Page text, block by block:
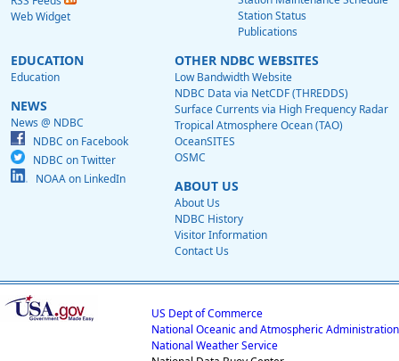
Web Widget
Station Status
Publications
EDUCATION
Education
NEWS
News @ NDBC
NDBC on Facebook
NDBC on Twitter
NOAA on LinkedIn
OTHER NDBC WEBSITES
Low Bandwidth Website
NDBC Data via NetCDF (THREDDS)
Surface Currents via High Frequency Radar
Tropical Atmosphere Ocean (TAO)
OceanSITES
OSMC
ABOUT US
About Us
NDBC History
Visitor Information
Contact Us
US Dept of Commerce
National Oceanic and Atmospheric Administration
National Weather Service